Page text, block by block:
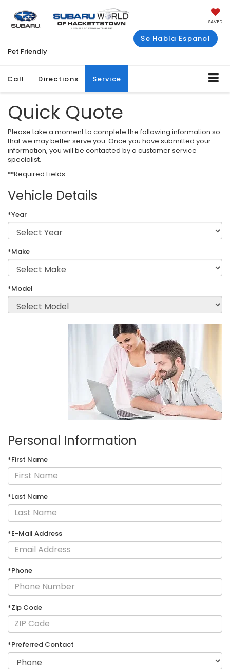
SAVED
Se Habla Espanol
Pet Friendly
Call Directions Service
Quick Quote
Please take a moment to complete the following information so
that we may better serve you. Once you have submitted your
information, you will be contacted by a customer service
specialist.
**Required Fields
Vehicle Details
*Year
*Make
*Model
Personal Information
*First Name
*Last Name
*E-Mail Address
*Phone
*Zip Code
*Preferred Contact